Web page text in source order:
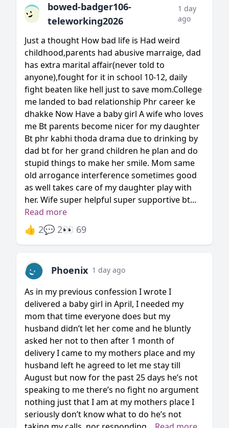
bowed-badger106-
teleworking2026
1 day
ago
Just a thought How bad life is Had weird
childhood,parents had abusive marraige, dad
has extra marital affair(never told to
anyone),fought for it in school 10-12, daily
fight beaten like hell just to save mom.College
me landed to bad relationship Phr career ke
dhakke Now Have a baby girl A wife who loves
me Bt parents become nicer for my daughter
Bt phr kabhi thoda drama due to drinking by
dad bt for her grand children he plan and do
stupid things to make her smile. Mom same
old arrogance interference sometimes good
as well takes care of my daughter play with
her. Wife super helpful super supportive bt...
Read more
👍 2💬 2👀 69
Phoenix 1 day ago
As in my previous confession I wrote I
delivered a baby girl in April, I needed my
mom that time everyone does but my
husband didn’t let her come and he bluntly
asked her not to then after 1 month of
delivery I came to my mothers place and my
husband left he agreed to let me stay till
August but now for the past 25 days he’s not
speaking to me there’s no fight no argument
nothing just that I am at my mothers place I
seriously don’t know what to do he’s not